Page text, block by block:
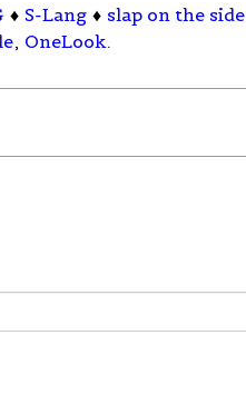
♦ S-Lang ♦ slap on the side
, OneLook.